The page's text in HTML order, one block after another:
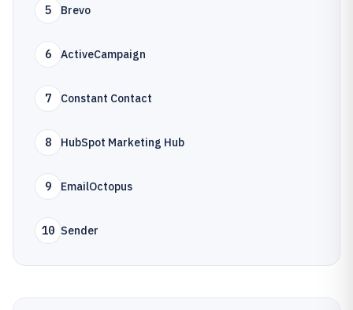
5 Brevo
6 ActiveCampaign
7 Constant Contact
8 HubSpot Marketing Hub
9 EmailOctopus
10 Sender